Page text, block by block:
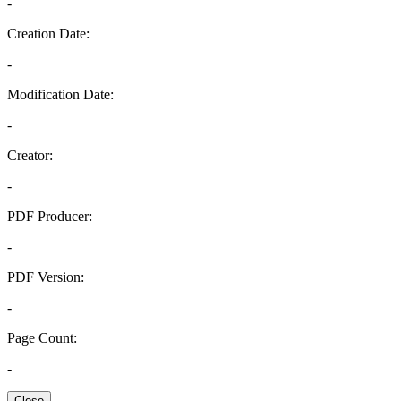
-
Creation Date:
-
Modification Date:
-
Creator:
-
PDF Producer:
-
PDF Version:
-
Page Count:
-